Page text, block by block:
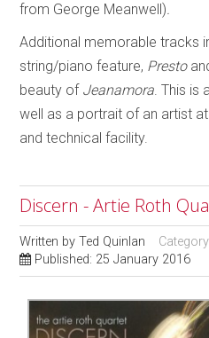
from George Meanwell).
Additional memorable tracks
string/piano feature, Presto
beauty of Jeanamora. This is
well as a portrait of an artist
and technical facility.
Discern - Artie Roth
Written by Ted Quinlan
Published: 25 January 2016